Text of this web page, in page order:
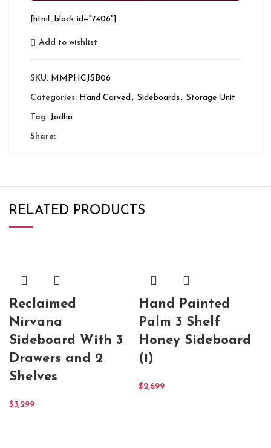
[html_block id="7406"]
Add to wishlist
SKU: MMPHCJSB06
Categories: Hand Carved, Sideboards, Storage Unit
Tag: Jodha
Share:
RELATED PRODUCTS
Reclaimed
Nirvana
Sideboard With 3
Drawers and 2
Shelves
$3,299
Hand Painted
Palm 3 Shelf
Honey Sideboard
(1)
$2,699